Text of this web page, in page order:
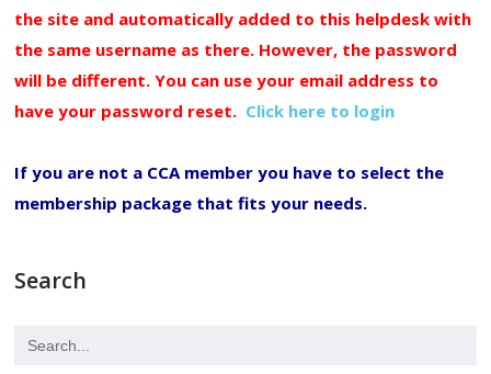
the site and automatically added to this helpdesk with
the same username as there. However, the password
will be different. You can use your email address to
have your password reset. Click here to login
If you are not a CCA member you have to select the
membership package that fits your needs.
Search